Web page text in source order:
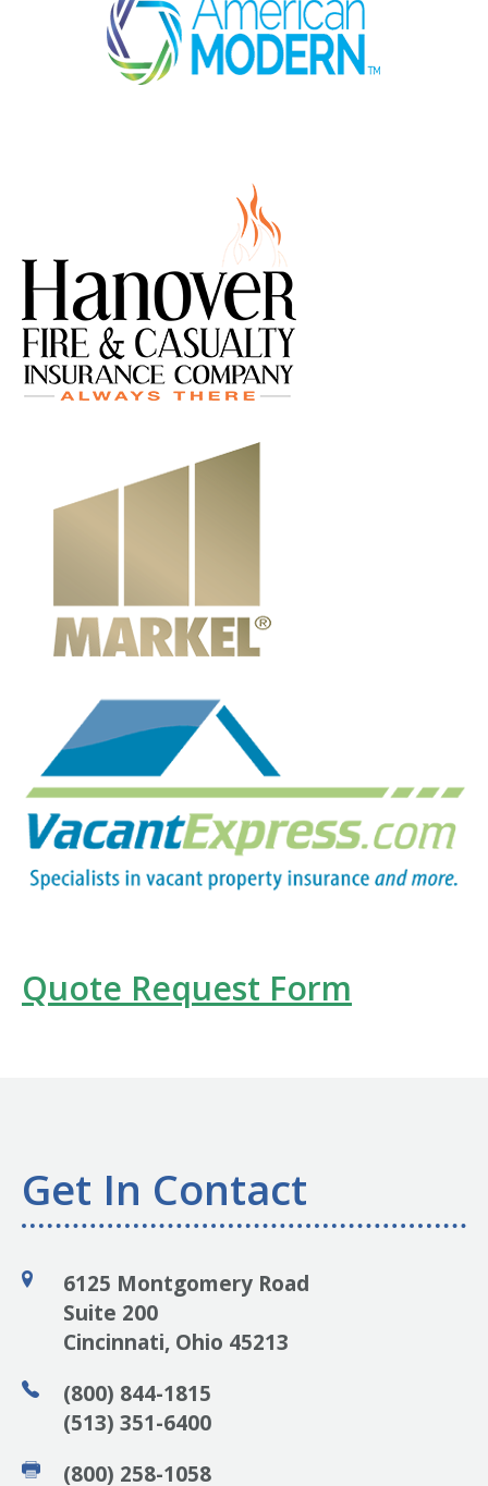
Quote Request Form
Get In Contact
6125 Montgomery Road
Suite 200
Cincinnati, Ohio 45213
(800) 844-1815
(513) 351-6400
(800) 258-1058